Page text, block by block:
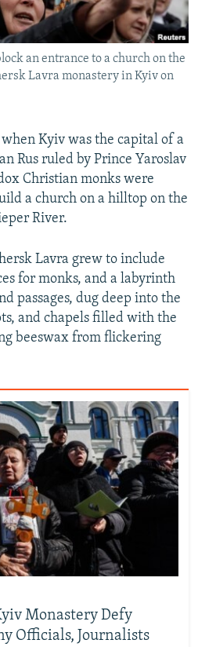
an entrance to a church on the
Lavra monastery in Kyiv on
Kyiv was the capital of a
Rus ruled by Prince Yaroslav
Christian monks were
a church on a hilltop on the
River.
Lavra grew to include
for monks, and a labyrinth
passages, dug deep into the
and chapels filled with the
beeswax from flickering
Monastery Defy
Officials, Journalists